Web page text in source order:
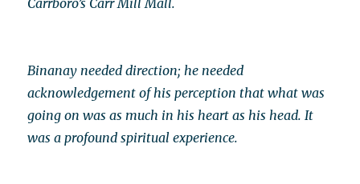
Carrboro’s Carr Mill Mall.
Binanay needed direction; he needed
acknowledgement of his perception that what was
going on was as much in his heart as his head. It
was a profound spiritual experience.